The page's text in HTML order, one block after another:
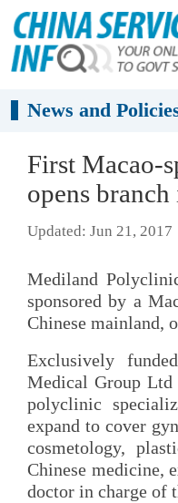
News and
First Macao-
opens branch
Updated: Jun 21, 2017
Mediland
sponsored by a
Chinese mainland,
Exclusively
Medical Group Ltd
polyclinic
expand to cover
cosmetology,
Chinese medicine,
doctor in charge of